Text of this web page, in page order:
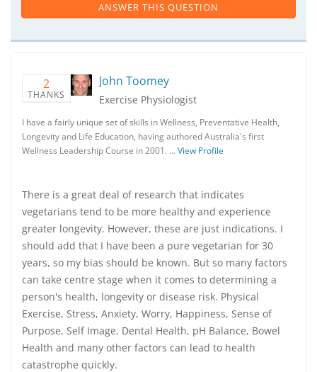
ANSWER THIS QUESTION
2
THANKS
John Toomey
Exercise Physiologist
I have a fairly unique set of skills in Wellness, Preventative Health,
Longevity and Life Education, having authored Australia's first
Wellness Leadership Course in 2001. …View Profile
There is a great deal of research that indicates
vegetarians tend to be more healthy and experience
greater longevity. However, these are just indications. I
should add that I have been a pure vegetarian for 30
years, so my bias should be known. But so many factors
can take centre stage when it comes to determining a
person's health, longevity or disease risk. Physical
Exercise, Stress, Anxiety, Worry, Happiness, Sense of
Purpose, Self Image, Dental Health, pH Balance, Bowel
Health and many other factors can lead to health
catastrophe quickly.